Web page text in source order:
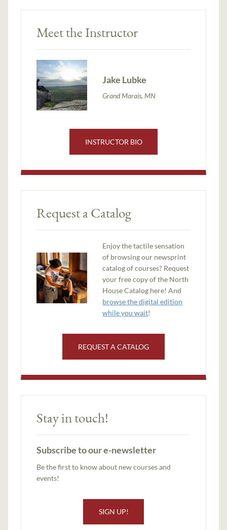
Meet the Instructor
Jake Lubke
Grand Marais, MN
INSTRUCTOR BIO
Request a Catalog
Enjoy the tactile sensation
of browsing our newsprint
catalog of courses? Request
your free copy of the North
House Catalog here! And
browse the digital edition
while you wait!
REQUEST A CATALOG
Stay in touch!
Subscribe to our e-newsletter
Be the first to know about new courses and
events!
SIGN UP!